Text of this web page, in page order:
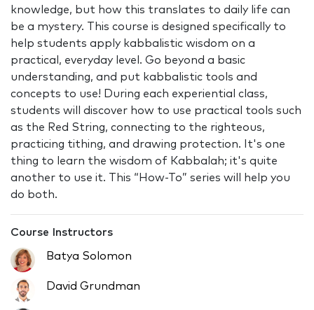
knowledge, but how this translates to daily life can
be a mystery. This course is designed specifically to
help students apply kabbalistic wisdom on a
practical, everyday level. Go beyond a basic
understanding, and put kabbalistic tools and
concepts to use! During each experiential class,
students will discover how to use practical tools such
as the Red String, connecting to the righteous,
practicing tithing, and drawing protection. It's one
thing to learn the wisdom of Kabbalah; it's quite
another to use it. This “How-To” series will help you
do both.
Course Instructors
Batya Solomon
David Grundman